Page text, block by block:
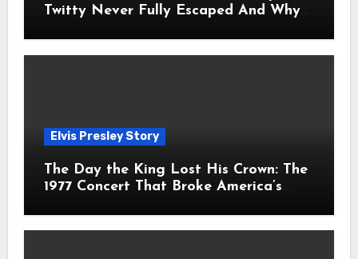
Twitty Never Fully Escaped And Why
Elvis Presley Story
The Day the King Lost His Crown: The
1977 Concert That Broke America’s